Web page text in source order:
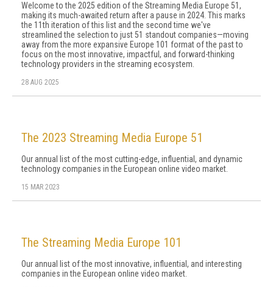
Welcome to the 2025 edition of the Streaming Media Europe 51,
making its much-awaited return after a pause in 2024. This marks
the 11th iteration of this list and the second time we've
streamlined the selection to just 51 standout companies—moving
away from the more expansive Europe 101 format of the past to
focus on the most innovative, impactful, and forward-thinking
technology providers in the streaming ecosystem.
28 AUG 2025
The 2023 Streaming Media Europe 51
Our annual list of the most cutting-edge, influential, and dynamic
technology companies in the European online video market.
15 MAR 2023
The Streaming Media Europe 101
Our annual list of the most innovative, influential, and interesting
companies in the European online video market.